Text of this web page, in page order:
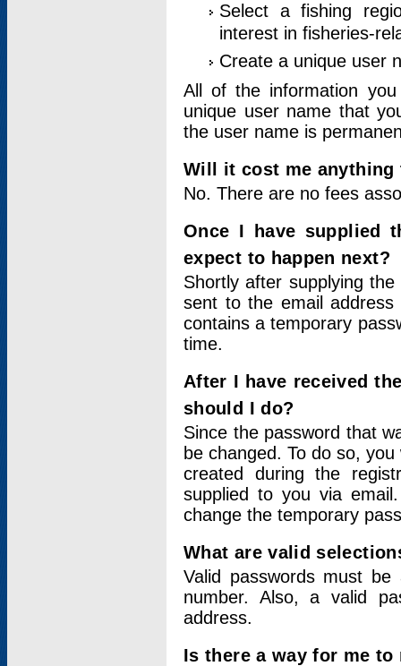
Select a fishing
interest in fisheries-
Create a unique user
All of the information
unique user name that
the user name is
Will it cost me
No. There are no fees
Once I have supplied
expect to happen next?
Shortly after supplying
sent to the email address
contains a temporary
time.
After I have received
should I do?
Since the password that
be changed. To do so,
created during the
supplied to you via
change the temporary
What are valid
Valid passwords must
number. Also, a valid
address.
Is there a way for me